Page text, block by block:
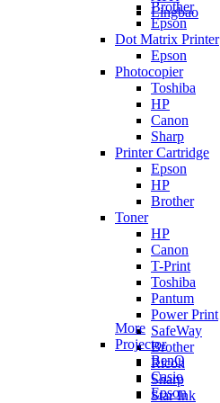
Lingbao
Brother
Epson
Dot Matrix Printer
Epson
Photocopier
Toshiba
HP
Canon
Sharp
Printer Cartridge
Epson
HP
Brother
Toner
HP
Canon
T-Print
Toshiba
Pantum
Power Print
SafeWay
Brother
Ricoh
Sharp
Star Ink
More
Projector
BenQ
Casio
Epson